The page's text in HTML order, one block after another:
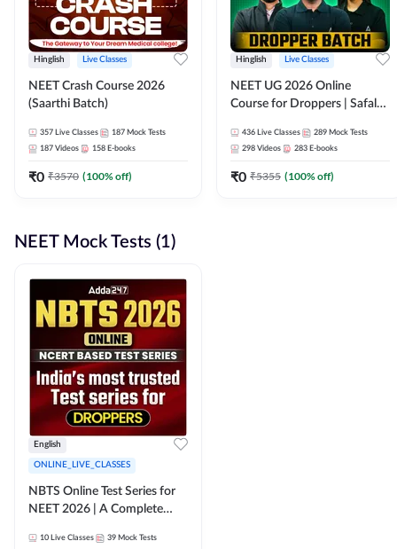
Hinglish Live Classes
NEET Crash Course 2026
(Saarthi Batch)
357 Live Classes 187 Mock Tests
187 Videos 158 E-books
₹0 ₹3570 (100% off)
Hinglish Live Classes
NEET UG 2026 Online
Course for Droppers | Safalta
Adda 247
436 Live Classes 289 Mock Tests
298 Videos 283 E-books
₹0 ₹5355 (100% off)
NEET Mock Tests (1)
English
ONLINE_LIVE_CLASSES
NBTS Online Test Series for
NEET 2026 | A Complete
10 Live Classes 39 Mock Tests